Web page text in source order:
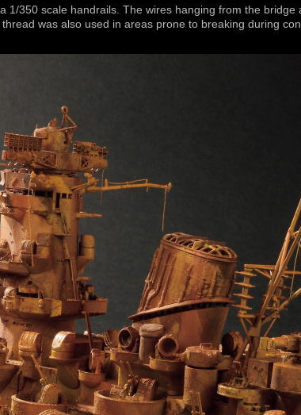
1/350 scale handrails. The wires hanging from the
was also used in areas prone to breaking during